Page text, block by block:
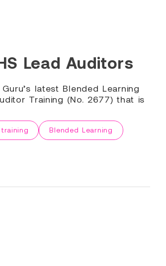
Lead Auditors
latest Blended Learning
Training (No. 2677) that is
Blended Learning